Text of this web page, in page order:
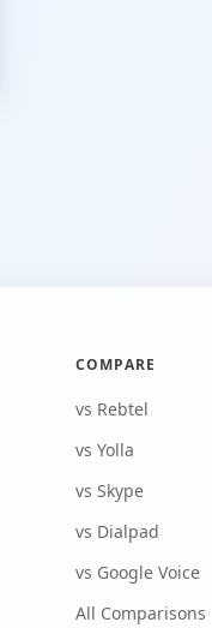
COMPARE
vs Rebtel
vs Yolla
vs Skype
vs Dialpad
vs Google Voice
All Comparisons